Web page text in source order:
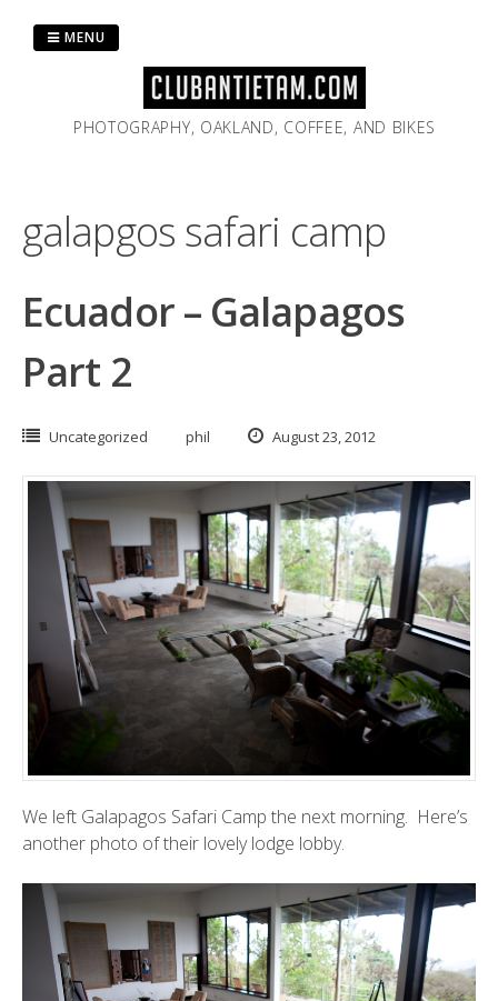
PHOTOGRAPHY, OAKLAND, COFFEE, AND BIKES
MENU
galapgos safari camp
Ecuador – Galapagos
Part 2
Uncategorized phil August 23, 2012
We left Galapagos Safari Camp the next morning. Here’s
another photo of their lovely lodge lobby.